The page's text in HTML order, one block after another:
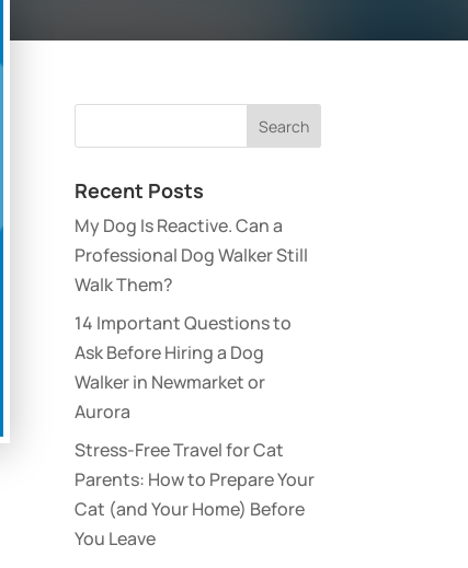
Recent Posts
My Dog Is Reactive. Can a
Professional Dog Walker Still
Walk Them?
14 Important Questions to
Ask Before Hiring a Dog
Walker in Newmarket or
Aurora
Stress-Free Travel for Cat
Parents: How to Prepare Your
Cat (and Your Home) Before
You Leave